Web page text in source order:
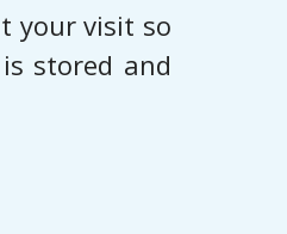
your visit so
stored and